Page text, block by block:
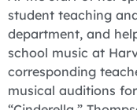
student teaching
department, and
school music at
corresponding
musical auditions